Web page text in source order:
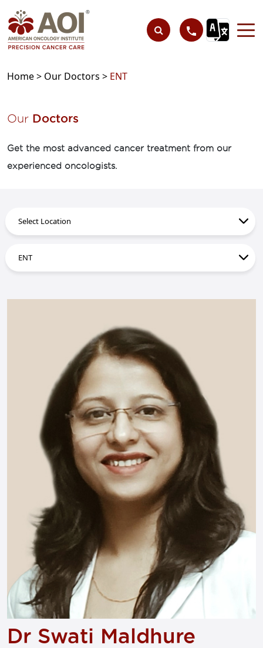
Home > Our Doctors > ENT
Our Doctors
Get the most advanced cancer treatment from our
experienced oncologists.
Dr Swati Maldhure